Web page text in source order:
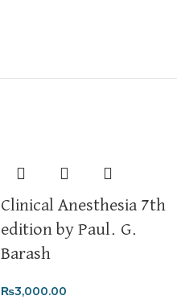
Clinical Anesthesia 7th
edition by Paul. G.
Barash
₨3,000.00